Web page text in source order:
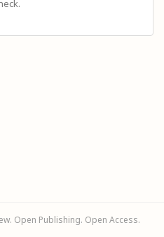
Open Publishing. Open Access.